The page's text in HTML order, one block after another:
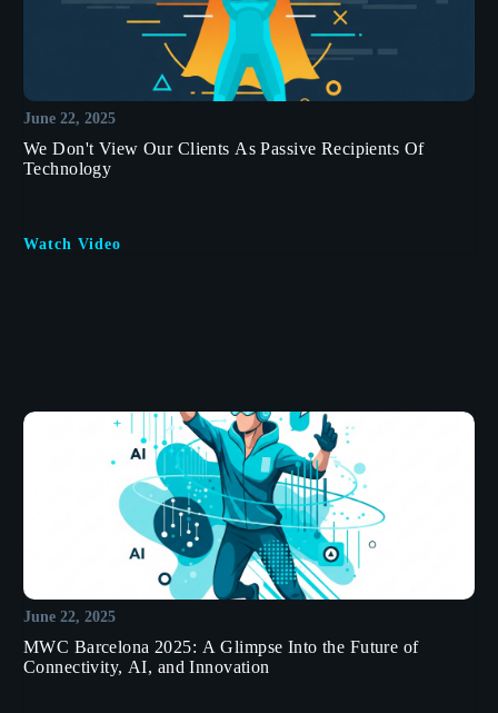
June 22, 2025
We Don't View Our Clients As Passive Recipients Of
Technology
Watch Video
June 22, 2025
MWC Barcelona 2025: A Glimpse Into the Future of
Connectivity, AI, and Innovation